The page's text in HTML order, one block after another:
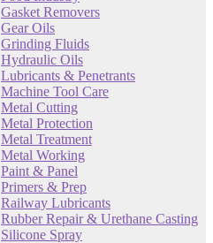
Gasket Removers
Gear Oils
Grinding Fluids
Hydraulic Oils
Lubricants & Penetrants
Machine Tool Care
Metal Cutting
Metal Protection
Metal Treatment
Metal Working
Paint & Panel
Primers & Prep
Railway Lubricants
Rubber Repair & Urethane Casting
Silicone Spray